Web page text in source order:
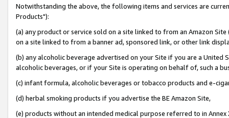
Notwithstanding the above, the following items and services are
Products"):
(a) any product or service sold on a site linked to from an Amazon
on a site linked to from a banner ad, sponsored link, or other link
(b) any alcoholic beverage advertised on your Site if you are a
alcoholic beverages, or if your Site is operating on behalf of, such a
(c) infant formula, alcoholic beverages or tobacco products and e-
(d) herbal smoking products if you advertise the BE Amazon Site,
(e) products without an intended medical purpose referred to in